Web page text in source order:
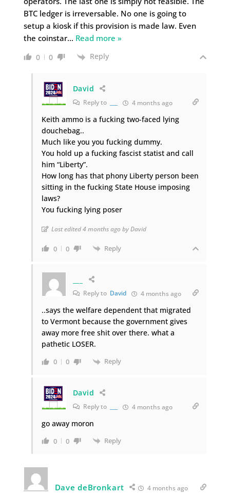
BTC ledger is irreversable. No one is going to
setup a kiosk if this provision is made law. Even
the coinstar… Read more »
0 0 Reply
David
Reply to 4 months ago
Keith ammo is a fucking two-faced lying
douchebag..
Much like you you fucking dummy.
You hold up a fucking fascist statist and call
him “Liberty”.
How long has that phony Liberty person been
sitting in the fucking State House imposing
laws?
You fucking lying poser
Last edited 4 months ago by David
0 0 Reply
Reply to David 4 months ago
..says the welfare dependent that migrated
to Vermont because the government gives
away more free shit over there. what a
pathetic LOSER.
0 0 Reply
David
Reply to 4 months ago
go away moron
0 0 Reply
Dave deBronkart 4 months ago